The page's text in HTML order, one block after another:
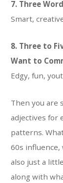
7. Three
Smart,
8. Three to
Want to
Edgy, fun,
Then you are
adjectives for
patterns.
60s
also just a
along with